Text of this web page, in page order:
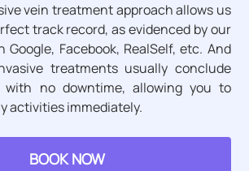
vein treatment approach allows us
track record, as evidenced by our
Facebook, RealSelf, etc. And
treatments usually conclude
no downtime, allowing you to
activities immediately.
BOOK NOW